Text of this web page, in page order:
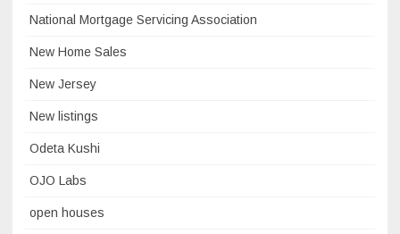
National Mortgage Servicing Association
New Home Sales
New Jersey
New listings
Odeta Kushi
OJO Labs
open houses